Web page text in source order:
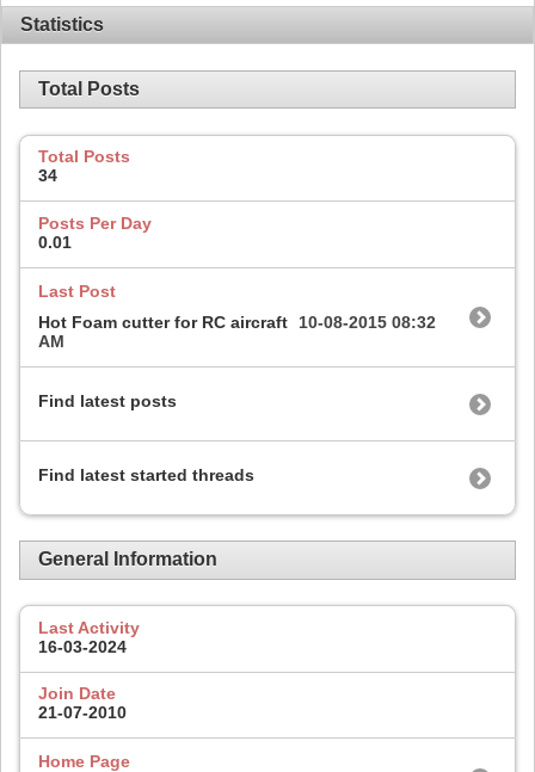
Statistics
Total Posts
Total Posts
34
Posts Per Day
0.01
Last Post
Hot Foam cutter for RC aircraft
10-08-2015 08:32
AM
Find latest posts
Find latest started threads
General Information
Last Activity
16-03-2024
Join Date
21-07-2010
Home Page